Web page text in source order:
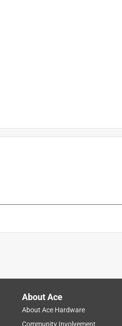
About Ace
About Ace Hardware
Community Involvement